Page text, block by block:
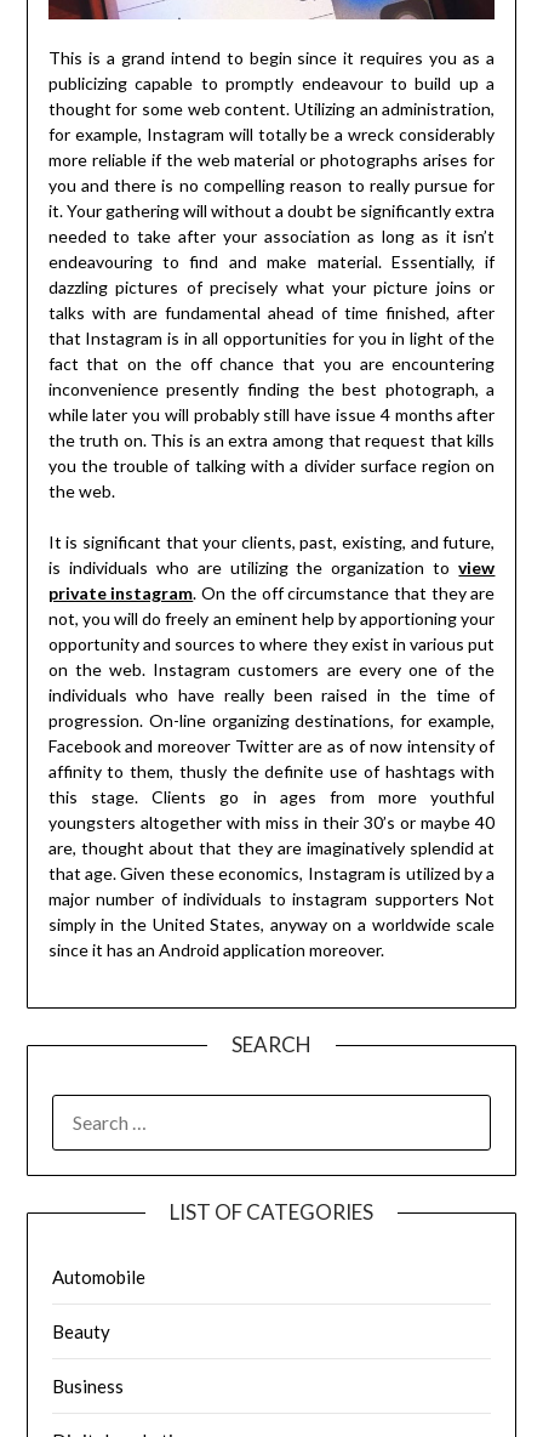
This is a grand intend to begin since it requires you as a
publicizing capable to promptly endeavour to build up a
thought for some web content. Utilizing an administration,
for example, Instagram will totally be a wreck considerably
more reliable if the web material or photographs arises for
you and there is no compelling reason to really pursue for
it. Your gathering will without a doubt be significantly extra
needed to take after your association as long as it isn’t
endeavouring to find and make material. Essentially, if
dazzling pictures of precisely what your picture joins or
talks with are fundamental ahead of time finished, after
that Instagram is in all opportunities for you in light of the
fact that on the off chance that you are encountering
inconvenience presently finding the best photograph, a
while later you will probably still have issue 4 months after
the truth on. This is an extra among that request that kills
you the trouble of talking with a divider surface region on
the web.
It is significant that your clients, past, existing, and future,
is individuals who are utilizing the organization toview
private instagram. On the off circumstance that they are
not, you will do freely an eminent help by apportioning your
opportunity and sources to where they exist in various put
on the web. Instagram customers are every one of the
individuals who have really been raised in the time of
progression. On-line organizing destinations, for example,
Facebook and moreover Twitter are as of now intensity of
affinity to them, thusly the definite use of hashtags with
this stage. Clients go in ages from more youthful
youngsters altogether with miss in their 30’s or maybe 40
are, thought about that they are imaginatively splendid at
that age. Given these economics, Instagram is utilized by a
major number of individuals to instagram supporters Not
simply in the United States, anyway on a worldwide scale
since it has an Android application moreover.
SEARCH
FOR:
LIST OF CATEGORIES
Automobile
Beauty
Business